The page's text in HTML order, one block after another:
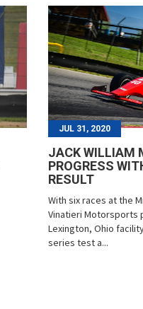
JUL 31, 2020
JACK WILLIAM
PROGRESS
RESULT
With six races at the
Vinatieri Motorsports
Lexington, Ohio
series test a...